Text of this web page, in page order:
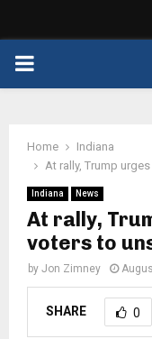
PRIMARY
Home
Indiana
At rally, Trump
Indiana News
At rally,
voters to
by Jon Zimney
SHARE 0